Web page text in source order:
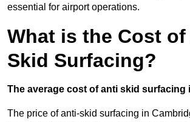
essential for airport operations.
What is the Cost
Skid Surfacing?
The average cost of anti skid surfacing
The price of anti-skid surfacing in